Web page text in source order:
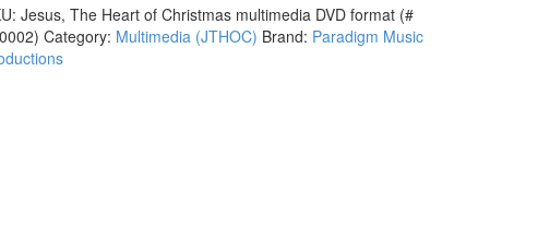
Jesus, The Heart of Christmas multimedia DVD format (#
Category: Multimedia (JTHOC) Brand: Paradigm Music